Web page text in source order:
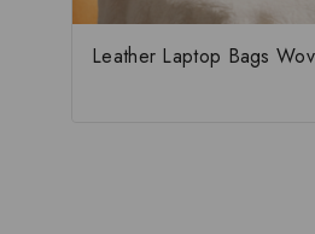
Leather Laptop Bags